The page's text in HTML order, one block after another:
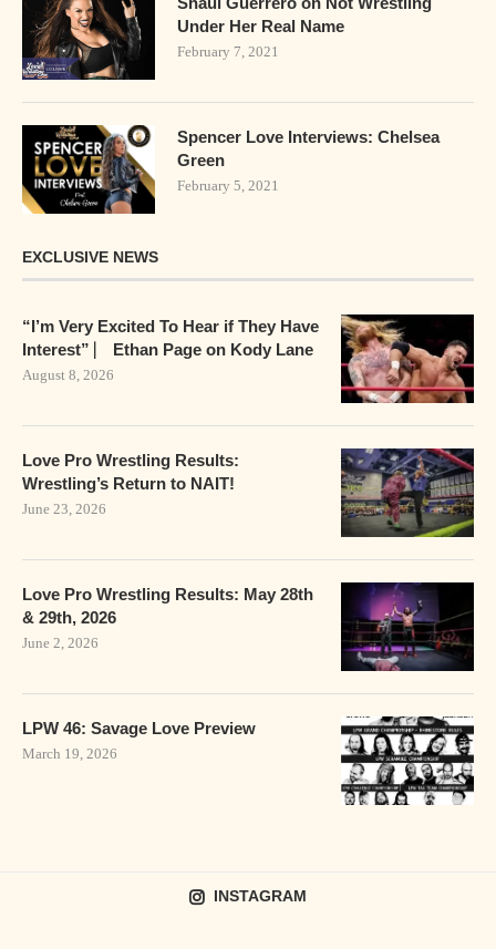
Under Her Real Name
February 7, 2021
Spencer Love Interviews: Chelsea
Green
February 5, 2021
EXCLUSIVE NEWS
“I’m Very Excited To Hear if They Have
Interest” ⎸ Ethan Page on Kody Lane
August 8, 2026
Love Pro Wrestling Results:
Wrestling’s Return to NAIT!
June 23, 2026
Love Pro Wrestling Results: May 28th
& 29th, 2026
June 2, 2026
LPW 46: Savage Love Preview
March 19, 2026
INSTAGRAM